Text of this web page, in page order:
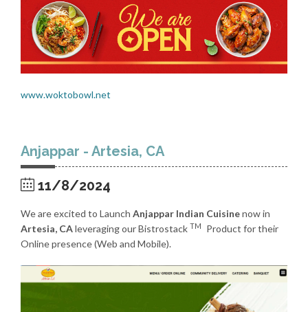
www.woktobowl.net
Anjappar - Artesia, CA
11/8/2024
We are excited to Launch Anjappar Indian Cuisinenow in
Artesia, CAleveraging our Bistrostack TM
Product for their
Online presence (Web and Mobile).